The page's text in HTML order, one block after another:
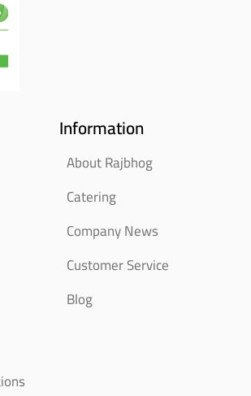
Information
About Rajbhog
Catering
Company News
Customer Service
Blog